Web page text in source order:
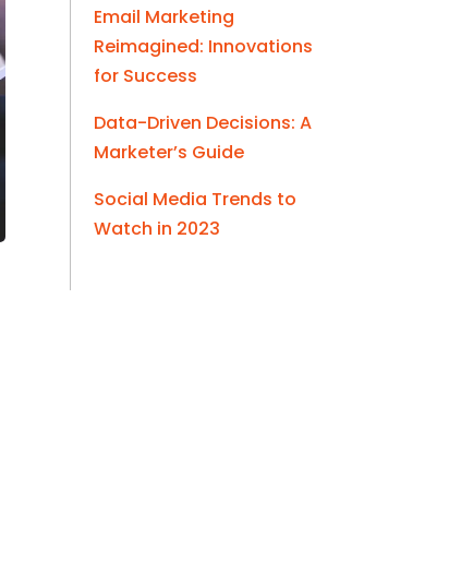
Email Marketing
Reimagined: Innovations
for Success
Data-Driven Decisions: A
Marketer’s Guide
Social Media Trends to
Watch in 2023